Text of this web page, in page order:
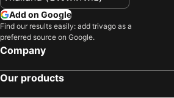
Add on Google
Find our results easily: add trivago as a
preferred source on Google.
Company
Our products